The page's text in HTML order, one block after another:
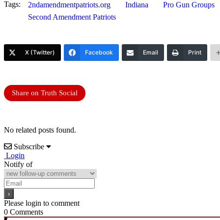
Tags: 2ndamendmentpatriots.org Indiana
Pro Gun Groups
Second Amendment Patriots
X (Twitter) Facebook Email Print
Share on Truth Social
No related posts found.
Subscribe
Login
Notify of
Please login to comment
0 Comments